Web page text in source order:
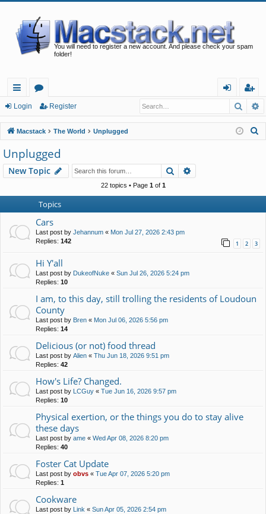
You will need to register a new account. And please check your spam
folder!
ui
ck
lin
ks
or
u
m
s
in
eg
ist
er
Login Register
Macstack The World Unplugged
h
Unplugged
New Topic Search
22 topics • Page 1of 1
Topics
Cars
Last post by Jehannum « Mon Jul 27, 2026 2:43 pm
Replies: 142 1 2 3
Hi Y'all
Last post by DukeofNuke « Sun Jul 26, 2026 5:24 pm
Replies: 10
I am, to this day, still trolling the residents of Loudoun
County
Last post by Bren « Mon Jul 06, 2026 5:56 pm
Replies: 14
Delicious (or not) food thread
Last post by Alien « Thu Jun 18, 2026 9:51 pm
Replies: 42
How's Life? Changed.
Last post by LCGuy « Tue Jun 16, 2026 9:57 pm
Replies: 10
Physical exertion, or the things you do to stay alive
these days
Last post by ame « Wed Apr 08, 2026 8:20 pm
Replies: 40
Foster Cat Update
Last post by obvs « Tue Apr 07, 2026 5:20 pm
Replies: 1
Cookware
Last post by Link « Sun Apr 05, 2026 2:54 pm